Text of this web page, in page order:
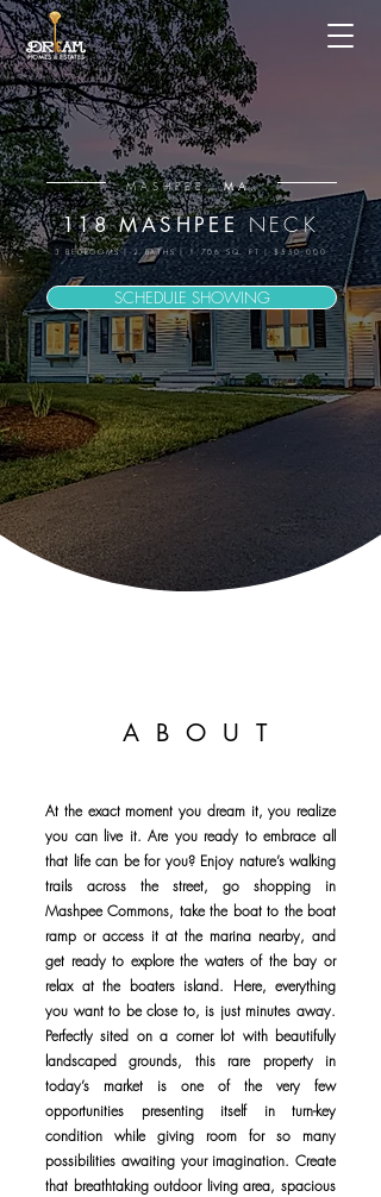
MASHPEE, MA.
118 MASHPEENECK
3 BEDROOMS | 2 BATHS | 1,706 SQ. FT | $550,000
SCHEDULE SHOWING
ABOUT
At the exact moment you dream it, you realize
you can live it. Are you ready to embrace all
that life can be for you? Enjoy nature’s walking
trails across the street, go shopping in
Mashpee Commons, take the boat to the boat
ramp or access it at the marina nearby, and
get ready to explore the waters of the bay or
relax at the boaters island. Here, everything
you want to be close to, is just minutes away.
Perfectly sited on a corner lot with beautifully
landscaped grounds, this rare property in
today’s market is one of the very few
opportunities presenting itself in turn-key
condition while giving room for so many
possibilities awaiting your imagination. Create
that breathtaking outdoor living area, spacious